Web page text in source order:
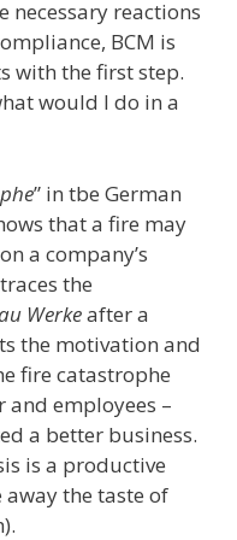
reactions
BCM is
with the first step.
would I do in a
” in tbe German
that a fire may
a company’s
the
Werkeafter a
the motivation and
fire catastrophe
employees –
a better business.
is a productive
away the taste of